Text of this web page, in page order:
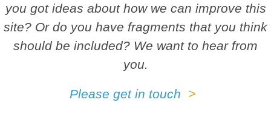
you got ideas about how we can improve this
site? Or do you have fragments that you think
should be included? We want to hear from
you.
Please get in touch